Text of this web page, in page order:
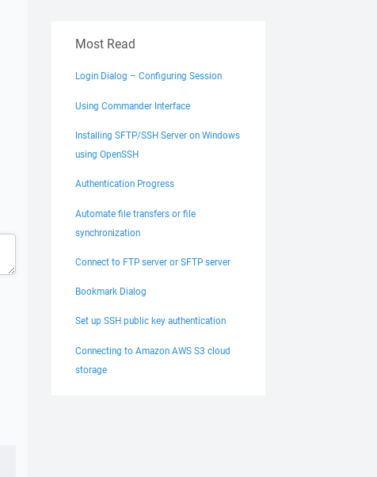
Most Read
Login Dialog – Configuring Session
Using Commander Interface
Installing SFTP/SSH Server on Windows
using OpenSSH
Authentication Progress
Automate file transfers or file
synchronization
Connect to FTP server or SFTP server
Bookmark Dialog
Set up SSH public key authentication
Connecting to Amazon AWS S3 cloud
storage